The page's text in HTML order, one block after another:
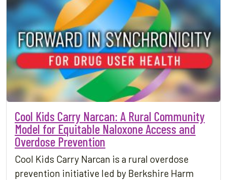
Cool Kids Carry Narcan: A Rural Community
Model for Equitable Naloxone Access and
Overdose Prevention
Cool Kids Carry Narcan is a rural overdose
prevention initiative led by Berkshire Harm